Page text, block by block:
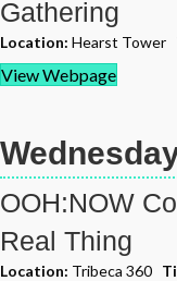
Gathering
Location: Hearst Tower
View Webpage
OOH:NOW
Real Thing
Location: Tribeca 360